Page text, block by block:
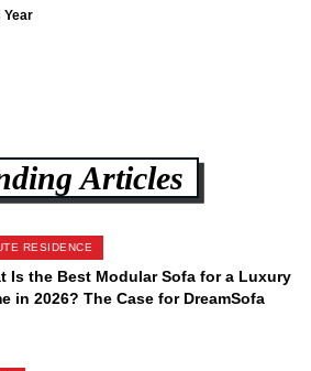
Year
Articles
RESIDENCE
Is the Best Modular Sofa for a Luxury
in 2026? The Case for DreamSofa